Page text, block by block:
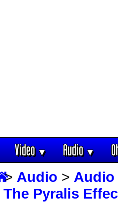
Video▼ Audio▼
> Audio > Audio
The Pyralis